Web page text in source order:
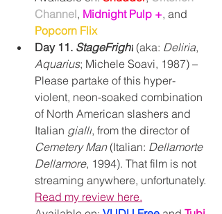
Channel, Midnight Pulp +, and
Popcorn Flix
Day 11. StageFright (aka: Deliria,
Aquarius; Michele Soavi, 1987) –
Please partake of this hyper-
violent, neon-soaked combination
of North American slashers and
Italian gialli, from the director of
Cemetery Man (Italian: Dellamorte
Dellamore, 1994). That film is not
streaming anywhere, unfortunately.
Read my review here.